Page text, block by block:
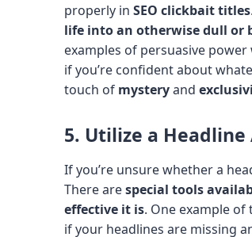
properly in SEO clickbait titles
life into an otherwise dull or
examples of persuasive
if you’re confident about
touch of mysteryand
5. Utilize a Headline
If you’re unsure whether a
There arespecial tools
effective it is. One example of
if your headlines are missing